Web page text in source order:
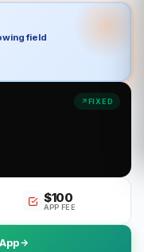
field
FIXED
$100
APP FEE